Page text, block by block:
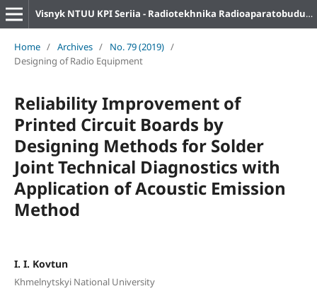
Visnyk NTUU KPI Seriia - Radiotekhnika Radioaparatobuduvannia
Home / Archives / No. 79 (2019) /
Designing of Radio Equipment
Reliability Improvement of
Printed Circuit Boards by
Designing Methods for Solder
Joint Technical Diagnostics with
Application of Acoustic Emission
Method
I. I. Kovtun
Khmelnytskyi National University